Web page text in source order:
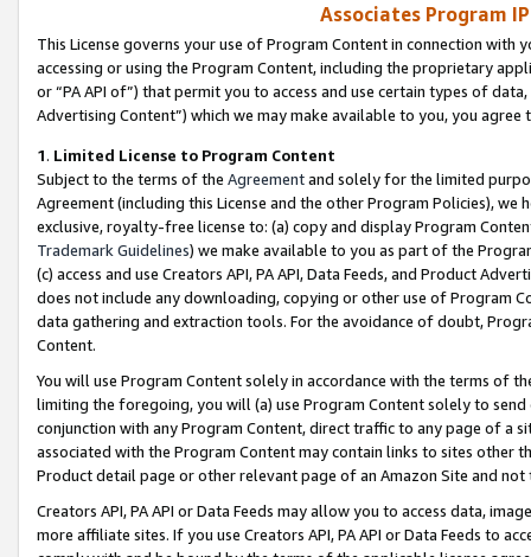
Associates Program
This License governs your use of Program Content in connection
accessing or using the Program Content, including the proprietary
or “PA API of”) that permit you to access and use certain types of
Advertising Content”) which we may make available to you, you agree
1. Limited License to Program Content
Subject to the terms of the Agreementand solely for the limited
Agreement (including this License and the other Program Policies),
exclusive, royalty-free license to: (a) copy and display Program
Trademark Guidelines) we make available to you as part of the
(c) access and use Creators API, PA API, Data Feeds, and Product
does not include any downloading, copying or other use of Program
data gathering and extraction tools. For the avoidance of doubt,
Content.
You will use Program Content solely in accordance with the terms of
limiting the foregoing, you will (a) use Program Content solely to
conjunction with any Program Content, direct traffic to any page of a
associated with the Program Content may contain links to sites other
Product detail page or other relevant page of an Amazon Site and not
Creators API, PA API or Data Feeds may allow you to access data,
more affiliate sites. If you use Creators API, PA API or Data Feeds to